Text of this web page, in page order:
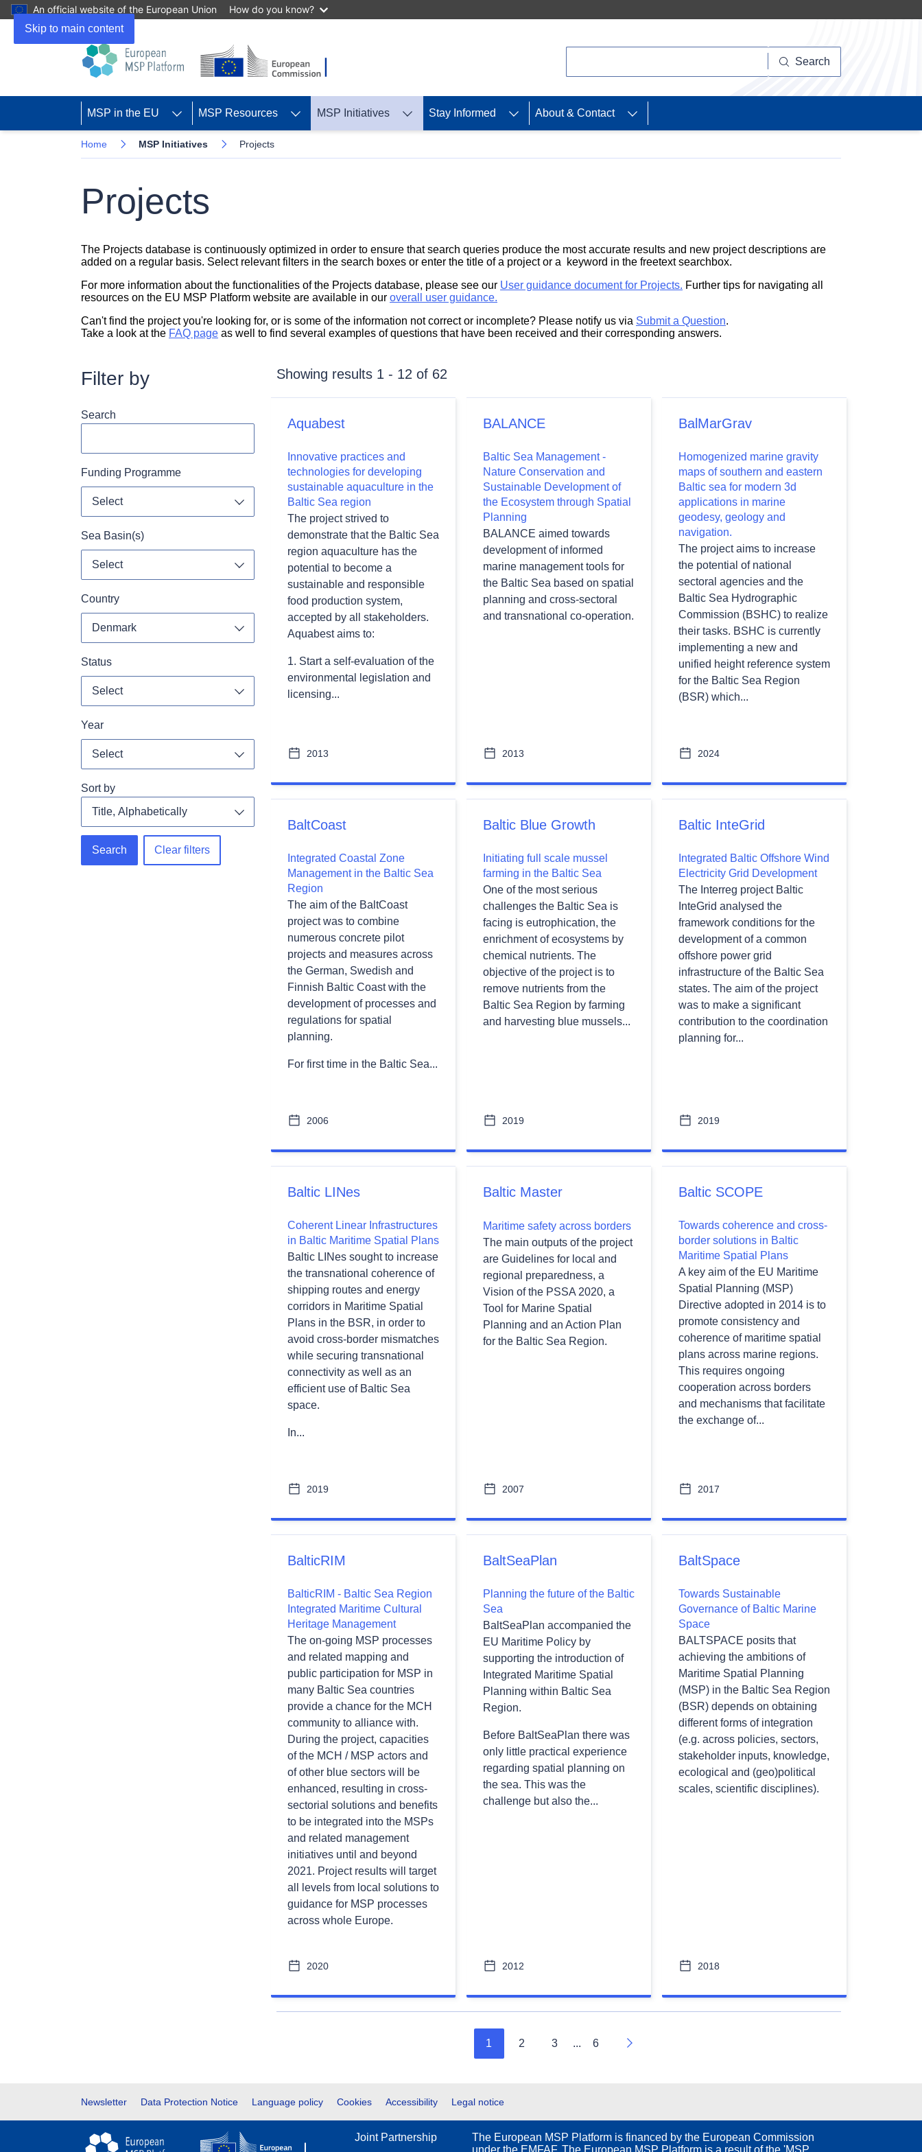
Skip to main content
An official website of the European Union How do you know?
Search
MSP in the EU MSP Resources MSP Initiatives Stay Informed About & Contact
Home MSP Initiatives Projects
Projects
The Projects database is continuously optimized in order to ensure that search queries produce the most accurate results and new project descriptions are
added on a regular basis. Select relevant filters in the search boxes or enter the title of a project or a keyword in the freetext searchbox.
For more information about the functionalities of the Projects database, please see our User guidance documentfor Projects. Further tips for navigating all
resources on the EU MSP Platform website are available in our overall user guidance.
Can't find the project you're looking for, or is some of the information not correct or incomplete? Please notify us via Submit a Question.
Take a look at the FAQ page as well to find several examples of questions that have been received and their corresponding answers.
Filter by
Search
Funding Programme
Select
Sea Basin(s)
Select
Toggle dropdown
Country
Denmark
Toggle dropdown
Status
Select
Toggle dropdown
Year
Select
Toggle dropdown
Sort by
Search Clear filters
Showing results 1 - 12 of 62
Aquabest
Innovative practices and
technologies for developing
sustainable aquaculture in the
Baltic Sea region
The project strived to
demonstrate that the Baltic Sea
region aquaculture has the
potential to become a
sustainable and responsible
food production system,
accepted by all stakeholders.
Aquabest aims to:
1. Start a self-evaluation of the
environmental legislation and
licensing...
2013
BALANCE
Baltic Sea Management -
Nature Conservation and
Sustainable Development of
the Ecosystem through Spatial
Planning
BALANCE aimed towards
development of informed
marine management tools for
the Baltic Sea based on spatial
planning and cross-sectoral
and transnational co-operation.
2013
BalMarGrav
Homogenized marine gravity
maps of southern and eastern
Baltic sea for modern 3d
applications in marine
geodesy, geology and
navigation.
The project aims to increase
the potential of national
sectoral agencies and the
Baltic Sea Hydrographic
Commission (BSHC) to realize
their tasks. BSHC is currently
implementing a new and
unified height reference system
for the Baltic Sea Region
(BSR) which...
2024
BaltCoast
Integrated Coastal Zone
Management in the Baltic Sea
Region
The aim of the BaltCoast
project was to combine
numerous concrete pilot
projects and measures across
the German, Swedish and
Finnish Baltic Coast with the
development of processes and
regulations for spatial
planning.
For first time in the Baltic Sea...
2006
Baltic Blue Growth
Initiating full scale mussel
farming in the Baltic Sea
One of the most serious
challenges the Baltic Sea is
facing is eutrophication, the
enrichment of ecosystems by
chemical nutrients. The
objective of the project is to
remove nutrients from the
Baltic Sea Region by farming
and harvesting blue mussels...
2019
Baltic InteGrid
Integrated Baltic Offshore Wind
Electricity Grid Development
The Interreg project Baltic
InteGrid analysed the
framework conditions for the
development of a common
offshore power grid
infrastructure of the Baltic Sea
states. The aim of the project
was to make a significant
contribution to the coordination
planning for...
2019
Baltic LINes
Coherent Linear Infrastructures
in Baltic Maritime Spatial Plans
Baltic LINes sought to increase
the transnational coherence of
shipping routes and energy
corridors in Maritime Spatial
Plans in the BSR, in order to
avoid cross-border mismatches
while securing transnational
connectivity as well as an
efficient use of Baltic Sea
space.
In...
2019
Baltic Master
Maritime safety across borders
The main outputs of the project
are Guidelines for local and
regional preparedness, a
Vision of the PSSA 2020, a
Tool for Marine Spatial
Planning and an Action Plan
for the Baltic Sea Region.
2007
Baltic SCOPE
Towards coherence and cross-
border solutions in Baltic
Maritime Spatial Plans
A key aim of the EU Maritime
Spatial Planning (MSP)
Directive adopted in 2014 is to
promote consistency and
coherence of maritime spatial
plans across marine regions.
This requires ongoing
cooperation across borders
and mechanisms that facilitate
the exchange of...
2017
BalticRIM
BalticRIM - Baltic Sea Region
Integrated Maritime Cultural
Heritage Management
The on-going MSP processes
and related mapping and
public participation for MSP in
many Baltic Sea countries
provide a chance for the MCH
community to alliance with.
During the project, capacities
of the MCH / MSP actors and
of other blue sectors will be
enhanced, resulting in cross-
sectorial solutions and benefits
to be integrated into the MSPs
and related management
initiatives until and beyond
2021. Project results will target
all levels from local solutions to
guidance for MSP processes
across whole Europe.
2020
BaltSeaPlan
Planning the future of the Baltic
Sea
BaltSeaPlan accompanied the
EU Maritime Policy by
supporting the introduction of
Integrated Maritime Spatial
Planning within Baltic Sea
Region.
Before BaltSeaPlan there was
only little practical experience
regarding spatial planning on
the sea. This was the
challenge but also the...
2012
BaltSpace
Towards Sustainable
Governance of Baltic Marine
Space
BALTSPACE posits that
achieving the ambitions of
Maritime Spatial Planning
(MSP) in the Baltic Sea Region
(BSR) depends on obtaining
different forms of integration
(e.g. across policies, sectors,
stakeholder inputs, knowledge,
ecological and (geo)political
scales, scientific disciplines).
2018
1 2 3 ... 6
Next
Footer
Newsletter Data Protection Notice Language policy Cookies Accessibility Legal notice
Joint Partnership
The European MSP Platform is financed by the European Commission
under the EMFAF. The European MSP Platform is a result of the 'MSP